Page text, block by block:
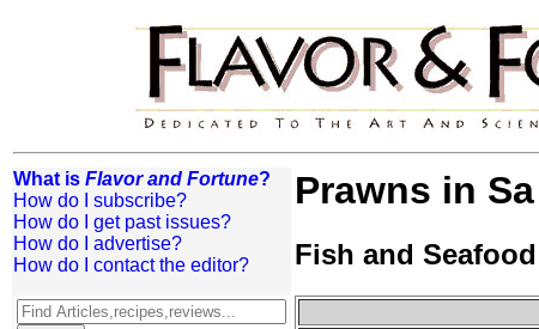
What is Flavor and Fortune?
How do I subscribe?
How do I get past issues?
How do I advertise?
How do I contact the editor?
Prawns in
Fish and Seafood